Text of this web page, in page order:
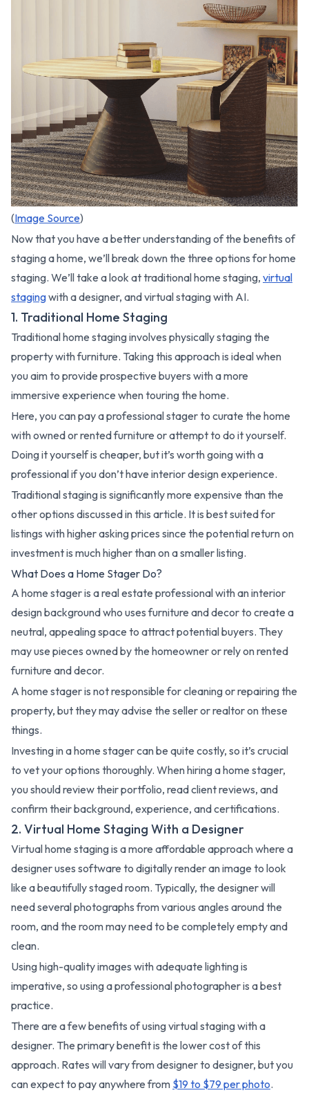
(Image Source)
Now that you have a better understanding of the benefits of
staging a home, we’ll break down the three options for home
staging. We’ll take a look at traditional home staging, virtual
stagingwith a designer, and virtual staging with AI.
1. Traditional Home Staging
Traditional home staging involves physically staging the
property with furniture. Taking this approach is ideal when
you aim to provide prospective buyers with a more
immersive experience when touring the home.
Here, you can pay a professional stager to curate the home
with owned or rented furniture or attempt to do it yourself.
Doing it yourself is cheaper, but it’s worth going with a
professional if you don’t have interior design experience.
Traditional staging is significantly more expensive than the
other options discussed in this article. It is best suited for
listings with higher asking prices since the potential return on
investment is much higher than on a smaller listing.
What Does a Home Stager Do?
A home stager is a real estate professional with an interior
design background who uses furniture and decor to create a
neutral, appealing space to attract potential buyers. They
may use pieces owned by the homeowner or rely on rented
furniture and decor.
A home stager is not responsible for cleaning or repairing the
property, but they may advise the seller or realtor on these
things.
Investing in a home stager can be quite costly, so it’s crucial
to vet your options thoroughly. When hiring a home stager,
you should review their portfolio, read client reviews, and
confirm their background, experience, and certifications.
2. Virtual Home Staging With a Designer
Virtual home staging is a more affordable approach where a
designer uses software to digitally render an image to look
like a beautifully staged room. Typically, the designer will
need several photographs from various angles around the
room, and the room may need to be completely empty and
clean.
Using high-quality images with adequate lighting is
imperative, so using a professional photographer is a best
practice.
There are a few benefits of using virtual staging with a
designer. The primary benefit is the lower cost of this
approach. Rates will vary from designer to designer, but you
can expect to pay anywhere from $19 to $79 per photo.